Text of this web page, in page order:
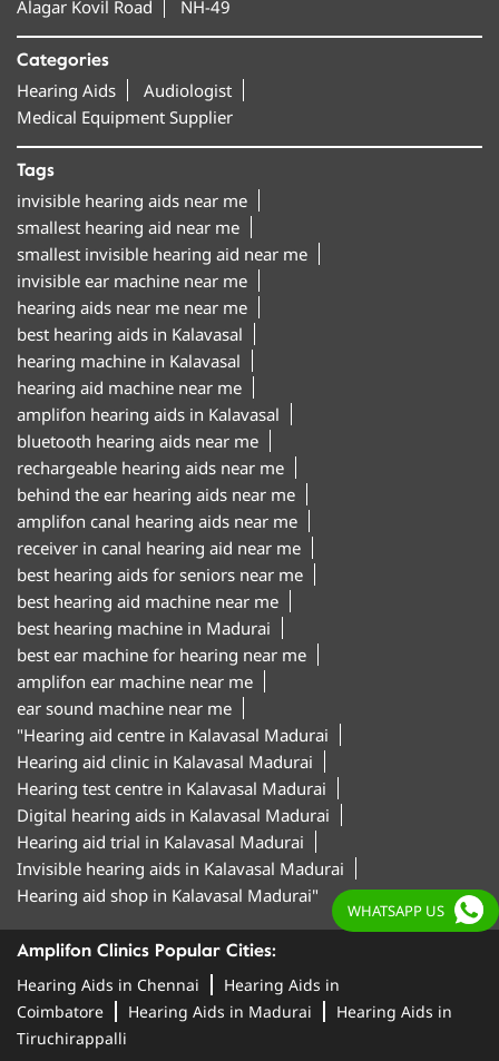
Alagar Kovil Road
NH-49
Categories
Hearing Aids
Audiologist
Medical Equipment Supplier
Tags
invisible hearing aids near me
smallest hearing aid near me
smallest invisible hearing aid near me
invisible ear machine near me
hearing aids near me near me
best hearing aids in Kalavasal
hearing machine in Kalavasal
hearing aid machine near me
amplifon hearing aids in Kalavasal
bluetooth hearing aids near me
rechargeable hearing aids near me
behind the ear hearing aids near me
amplifon canal hearing aids near me
receiver in canal hearing aid near me
best hearing aids for seniors near me
best hearing aid machine near me
best hearing machine in Madurai
best ear machine for hearing near me
amplifon ear machine near me
ear sound machine near me
"Hearing aid centre in Kalavasal Madurai
Hearing aid clinic in Kalavasal Madurai
Hearing test centre in Kalavasal Madurai
Digital hearing aids in Kalavasal Madurai
Hearing aid trial in Kalavasal Madurai
Invisible hearing aids in Kalavasal Madurai
Hearing aid shop in Kalavasal Madurai"
Amplifon Clinics Popular Cities:
Hearing Aids in Chennai
Hearing Aids in
Coimbatore
Hearing Aids in Madurai
Hearing Aids in
Tiruchirappalli
WHATSAPP US